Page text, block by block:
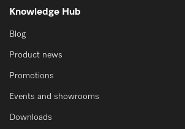
Knowledge Hub
Blog
Product news
Promotions
Events and showrooms
Downloads